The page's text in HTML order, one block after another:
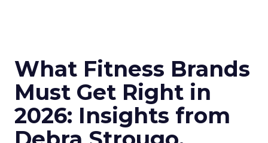
What Fitness Brands
Must Get Right in
2026: Insights from